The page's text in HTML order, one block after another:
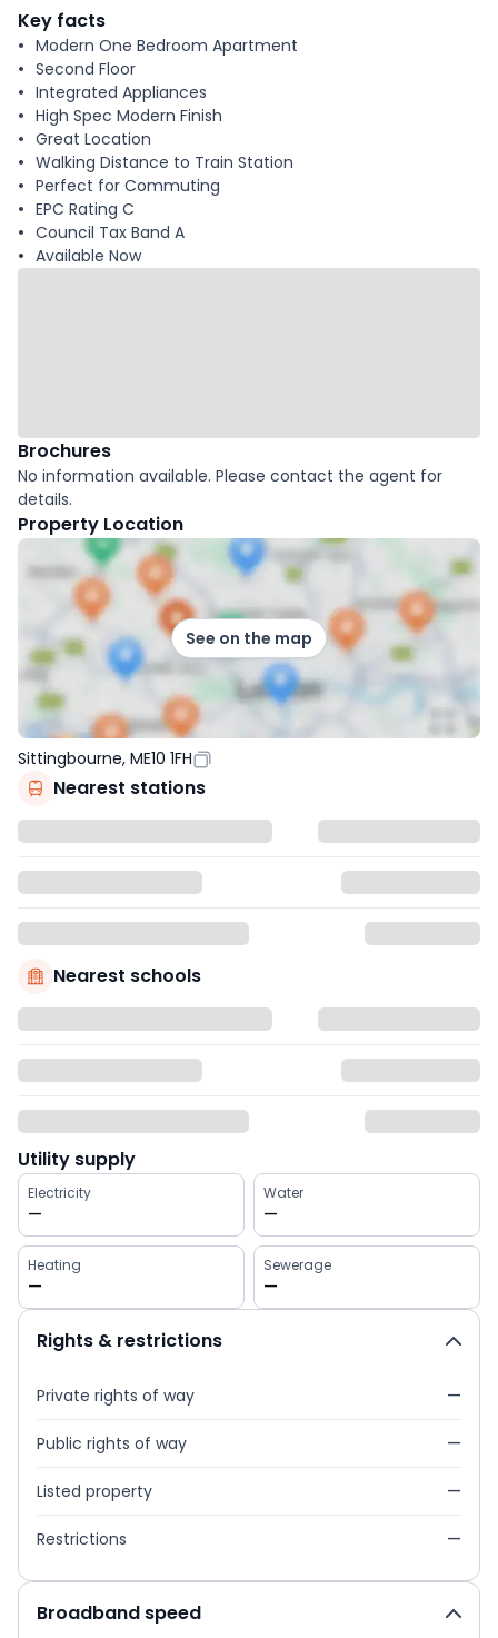
Key facts
Modern One Bedroom Apartment
Second Floor
Integrated Appliances
High Spec Modern Finish
Great Location
Walking Distance to Train Station
Perfect for Commuting
EPC Rating C
Council Tax Band A
Available Now
Brochures
No information available. Please contact the agent for
details.
Property Location
See on the map
Sittingbourne, ME10 1FH
Nearest stations
Nearest schools
Utility supply
Electricity
—
Water
—
Heating
—
Sewerage
—
Rights & restrictions
Private rights of way —
Public rights of way —
Listed property —
Restrictions —
Broadband speed